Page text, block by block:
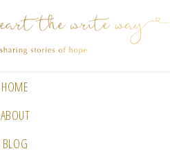
HOME
ABOUT
BLOG